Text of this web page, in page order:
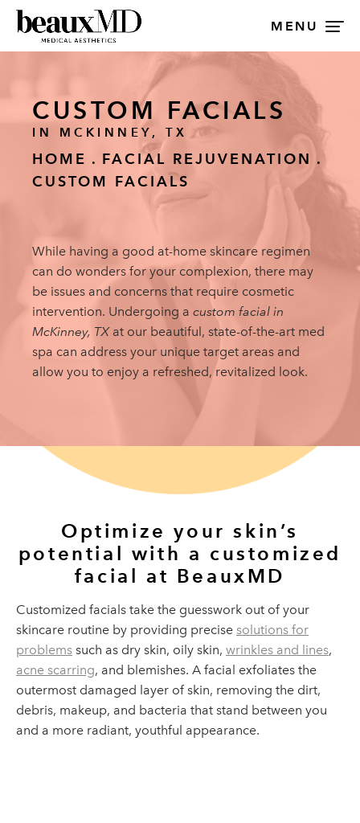
MENU
CUSTOM FACIALS
IN MCKINNEY, TX
HOME
FACIAL REJUVENATION
CUSTOM FACIALS
While having a good at-home skincare regimen
can do wonders for your complexion, there may
be issues and concerns that require cosmetic
intervention. Undergoing a custom facial in
McKinney, TXat our beautiful, state-of-the-art med
spa can address your unique target areas and
allow you to enjoy a refreshed, revitalized look.
Optimize your skin’s
potential with a customized
facial at BeauxMD
Customized facials take the guesswork out of your
skincare routine by providing precise solutions for
problems such as dry skin, oily skin, wrinkles and lines,
acne scarring, and blemishes. A facial exfoliates the
outermost damaged layer of skin, removing the dirt,
debris, makeup, and bacteria that stand between you
and a more radiant, youthful appearance.